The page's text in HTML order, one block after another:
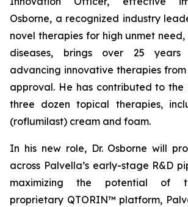
Osborne, a recognized industry
novel therapies for high unmet
diseases, brings over 25 years
advancing innovative therapies
approval. He has contributed to
three dozen topical therapies,
(roflumilast) cream and foam.
In his new role, Dr. Osborne will
across Palvella’s early-stage R&D
maximizing the potential of
proprietary QTORIN™ platform,